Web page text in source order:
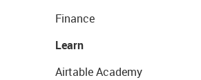
Finance
Learn
Airtable Academy